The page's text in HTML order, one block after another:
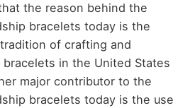
the reason behind the
bracelets today is the
of crafting and
in the United States
major contributor to the
bracelets today is the use